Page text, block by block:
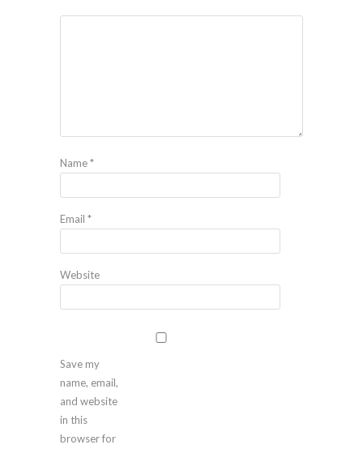
Name*
Email *
Website
Save my
name, email,
and website
in this
browser for